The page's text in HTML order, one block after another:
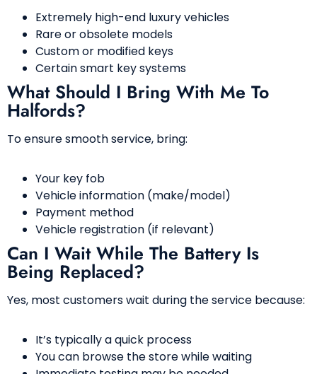
Extremely high-end luxury vehicles
Rare or obsolete models
Custom or modified keys
Certain smart key systems
What Should I Bring With Me To
Halfords?
To ensure smooth service, bring:
Your key fob
Vehicle information (make/model)
Payment method
Vehicle registration (if relevant)
Can I Wait While The Battery Is
Being Replaced?
Yes, most customers wait during the service because:
It’s typically a quick process
You can browse the store while waiting